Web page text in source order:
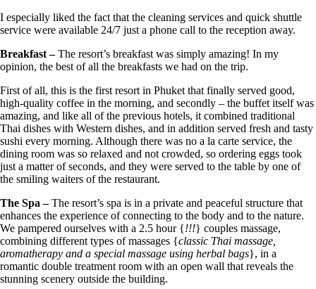
I especially liked the fact that the cleaning services and quick shuttle
service were available 24/7 just a phone call to the reception away.
Breakfast –The resort’s breakfast was simply amazing! In my
opinion, the best of all the breakfasts we had on the trip.
First of all, this is the first resort in Phuket that finally served good,
high-quality coffee in the morning, and secondly – the buffet itself was
amazing, and like all of the previous hotels, it combined traditional
Thai dishes with Western dishes, and in addition served fresh and tasty
sushi every morning. Although there was no a la carte service, the
dining room was so relaxed and not crowded, so ordering eggs took
just a matter of seconds, and they were served to the table by one of
the smiling waiters of the restaurant.
The Spa –The resort’s spa is in a private and peaceful structure that
enhances the experience of connecting to the body and to the nature.
We pampered ourselves with a 2.5 hour {!!!} couples massage,
combining different types of massages {classic Thai massage,
aromatherapy and a special massage using herbal bags}, in a
romantic double treatment room with an open wall that reveals the
stunning scenery outside the building.